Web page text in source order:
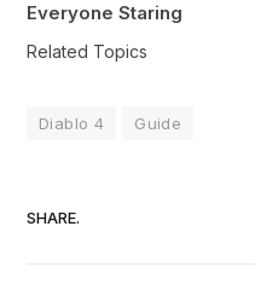
Everyone Staring
Related Topics
Diablo 4 Guide
SHARE.